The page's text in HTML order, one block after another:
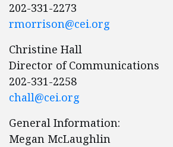
202-331-2273
rmorrison@cei.org
Christine Hall
Director of Communications
202-331-2258
chall@cei.org
General Information:
Megan McLaughlin